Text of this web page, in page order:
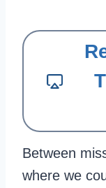
Between
where we